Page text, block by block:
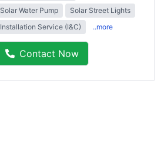
Solar Water Pump
Solar Street Lights
Installation Service (I&C)
..more
Contact Now